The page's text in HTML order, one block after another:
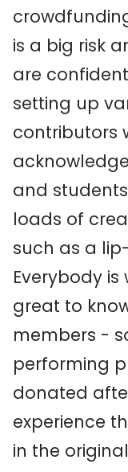
is a big risk
are
setting up
contributors
and
loads of
such as a
Everybody
great to
members -
performing
donated
experience
in the